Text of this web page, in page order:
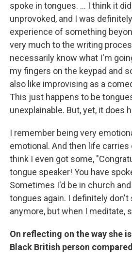
spoke in tongues. ... I think it
unprovoked, and I was
experience of something
very much to the writing
necessarily know what I'm
my fingers on the keypad and
also like improvising as a
This just happens to be
unexplainable. But, yet, it does
I remember being very
emotional. And then life carries
think I even got some,
tongue speaker! You have
Sometimes I'd be in church
tongues again. I definitely don't
anymore, but when I meditate,
On reflecting on the way she
Black British person